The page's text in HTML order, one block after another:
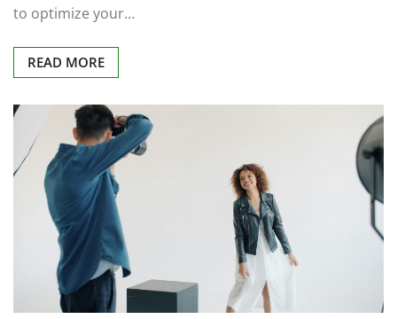
to optimize your…
READ MORE